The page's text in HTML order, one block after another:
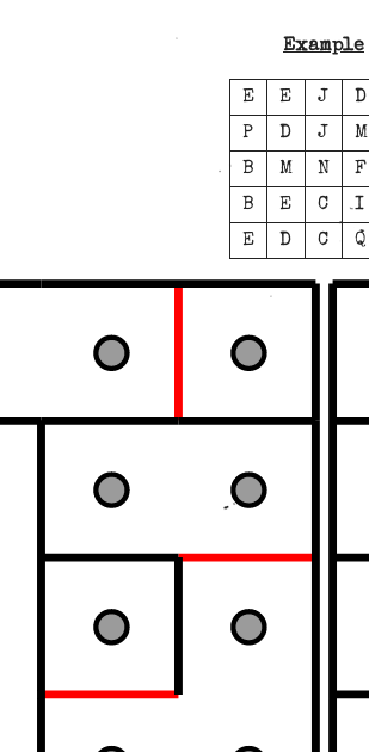
Example
E E J D
P
D J M
B
M N F
B
E C I
E
D C Q